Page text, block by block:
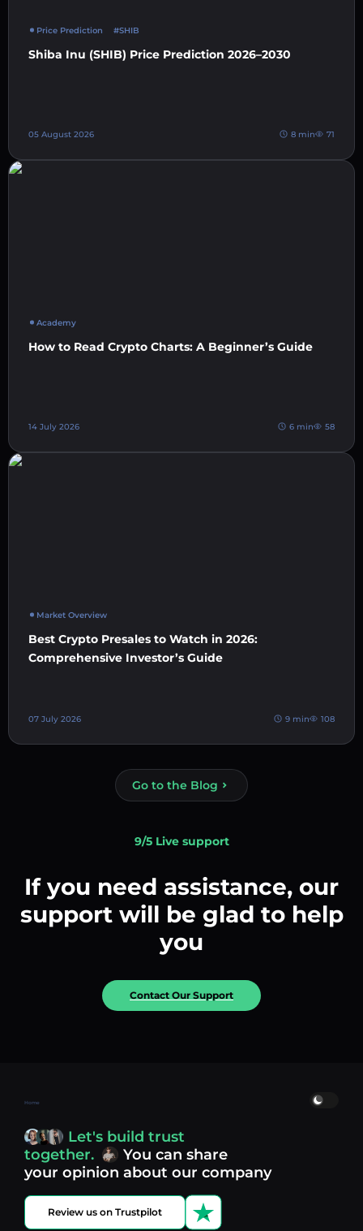
Price Prediction #SHIB
Shiba Inu (SHIB) Price Prediction 2026–2030
05 August 2026 8 min 71
Academy
How to Read Crypto Charts: A Beginner’s Guide
14 July 2026 6 min 58
Market Overview
Best Crypto Presales to Watch in 2026:
Comprehensive Investor’s Guide
07 July 2026 9 min 108
Go to the Blog
9/5 Live support
If you need assistance, our
support will be glad to help
you
Contact Our Support
Home
Let's build trust
together.
You can share
your opinion about our company
Review us on Trustpilot